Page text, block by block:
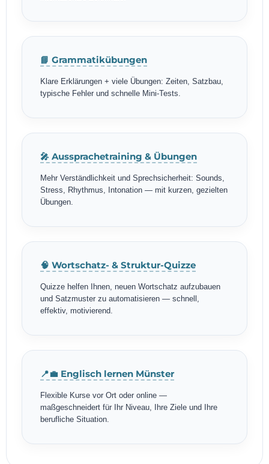
📘 Grammatikübungen
Klare Erklärungen + viele Übungen: Zeiten, Satzbau,
typische Fehler und schnelle Mini-Tests.
🎤 Aussprachetraining & Übungen
Mehr Verständlichkeit und Sprechsicherheit: Sounds,
Stress, Rhythmus, Intonation — mit kurzen, gezielten
Übungen.
🧠 Wortschatz- & Struktur-Quizze
Quizze helfen Ihnen, neuen Wortschatz aufzubauen
und Satzmuster zu automatisieren — schnell,
effektiv, motivierend.
📍💼 Englisch lernen Münster
Flexible Kurse vor Ort oder online —
maßgeschneidert für Ihr Niveau, Ihre Ziele und Ihre
berufliche Situation.